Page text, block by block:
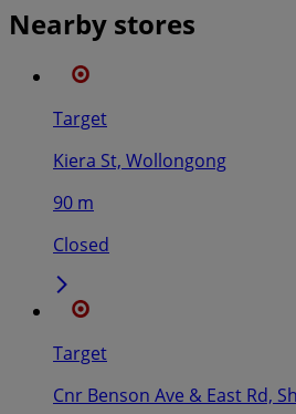
Nearby stores
Target
Kiera St, Wollongong
90 m
Closed
Target
Cnr Benson Ave & East Rd,